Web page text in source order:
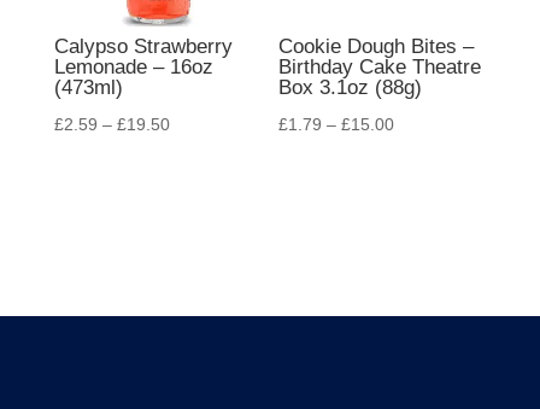
Calypso Strawberry
Lemonade – 16oz
(473ml)
£2.59 – £19.50
Cookie Dough Bites –
Birthday Cake Theatre
Box 3.1oz (88g)
£1.79 –£15.00